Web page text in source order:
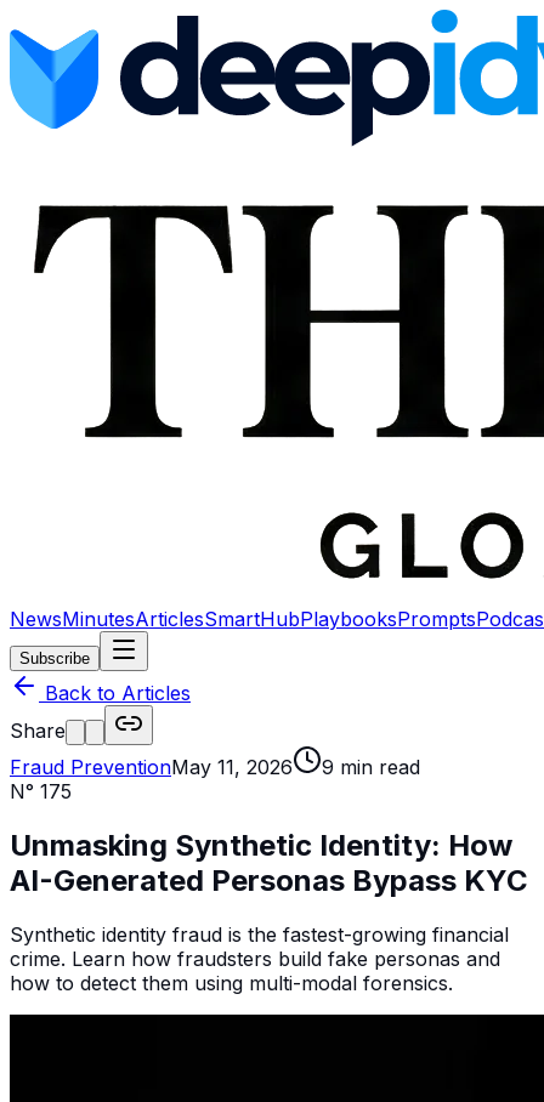
NewsMinutesArticlesSmartHubPlaybooksPrompts
Subscribe
Back to Articles
Share
Fraud PreventionMay 11, 2026 9 min read
N° 175
Unmasking Synthetic Identity: How
AI-Generated Personas Bypass KYC
Synthetic identity fraud is the fastest-growing financial
crime. Learn how fraudsters build fake personas and
how to detect them using multi-modal forensics.